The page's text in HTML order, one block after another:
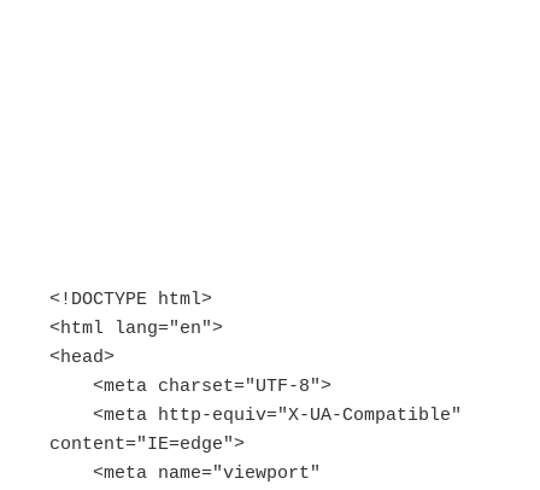
<!DOCTYPE html>
<html lang="en">
<head>
    <meta charset="UTF-8">
    <meta http-equiv="X-UA-Compatible"
content="IE=edge">
    <meta name="viewport"